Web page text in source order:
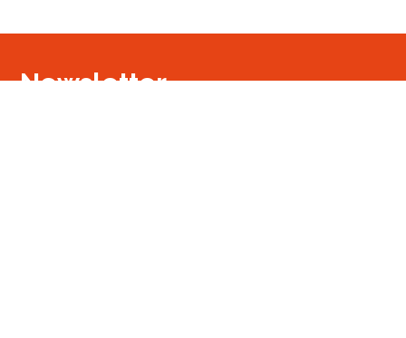
Newsletter